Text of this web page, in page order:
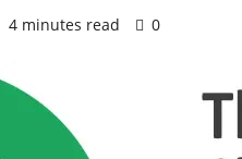
4 minutes read 0